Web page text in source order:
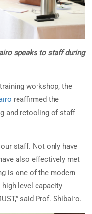
speaks to staff during
workshop, the
reaffirmed the
and retooling of staff
staff. Not only have
also effectively met
is one of the modern
level capacity
said Prof. Shibairo.